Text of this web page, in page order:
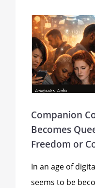
Companion
Becomes
Freedom or
In an age of
seems to be